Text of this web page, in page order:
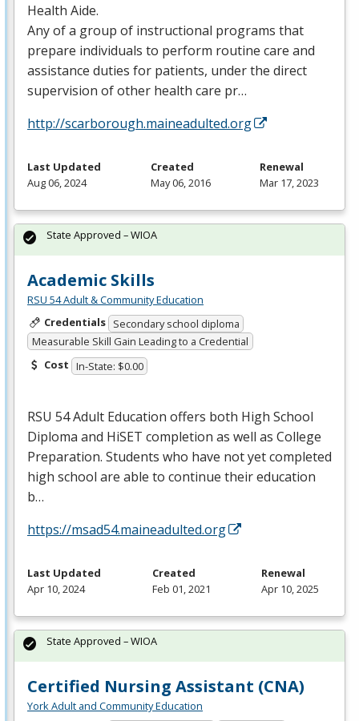
Health Aide.
Any of a group of instructional programs that
prepare individuals to perform routine care and
assistance duties for patients, under the direct
supervision of other health care pr…
http://scarborough.maineadulted.org
Last Updated
Aug 06, 2024
Created
May 06, 2016
Renewal
Mar 17, 2023
Academic Skills
RSU 54 Adult & Community Education
Credentials Secondary school diploma
Measurable Skill Gain Leading to a Credential
Cost In-State: $0.00
RSU 54 Adult Education offers both High School
Diploma and HiSET completion as well as College
Preparation. Students who have not yet completed
high school are able to continue their education
b…
https://msad54.maineadulted.org
State Approved – WIOA
Last Updated
Apr 10, 2024
Created
Feb 01, 2021
Renewal
Apr 10, 2025
Certified Nursing Assistant (CNA)
York Adult and Community Education
State Approved – WIOA